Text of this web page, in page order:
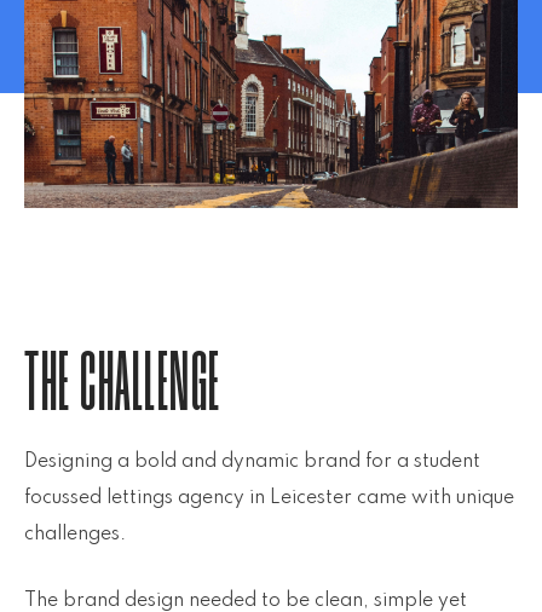
THE CHALLENGE
Designing a bold and dynamic brand for a student
focussed lettings agency in Leicester came with unique
challenges.
The brand design needed to be clean, simple yet